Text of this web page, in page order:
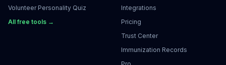
Volunteer Personality Quiz
All free tools →
Integrations
Pricing
Trust Center
Immunization Records